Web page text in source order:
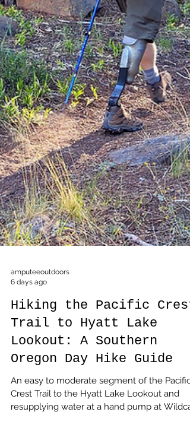
amputeeoutdoors
6 days ago
Hiking the Pacific Crest
Trail to Hyatt Lake
Lookout: A Southern
Oregon Day Hike Guide
An easy to moderate segment of the Pacific